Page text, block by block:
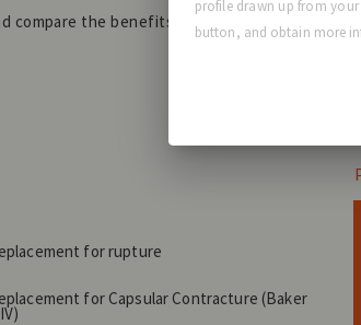
compare the benefits of our extended FREE
for rupture
for Capsular Contracture (Baker
profile drawn up from
button, and obtain more